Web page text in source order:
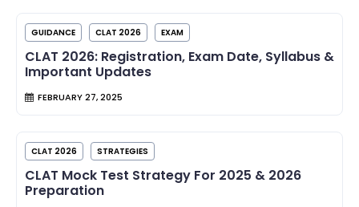
GUIDANCE CLAT 2026 EXAM
CLAT 2026: Registration, Exam Date, Syllabus &
Important Updates
FEBRUARY 27, 2025
CLAT 2026 STRATEGIES
CLAT Mock Test Strategy For 2025 & 2026
Preparation